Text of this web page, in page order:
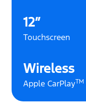
12”
Touchscreen
Wireless
Apple CarPlayTM